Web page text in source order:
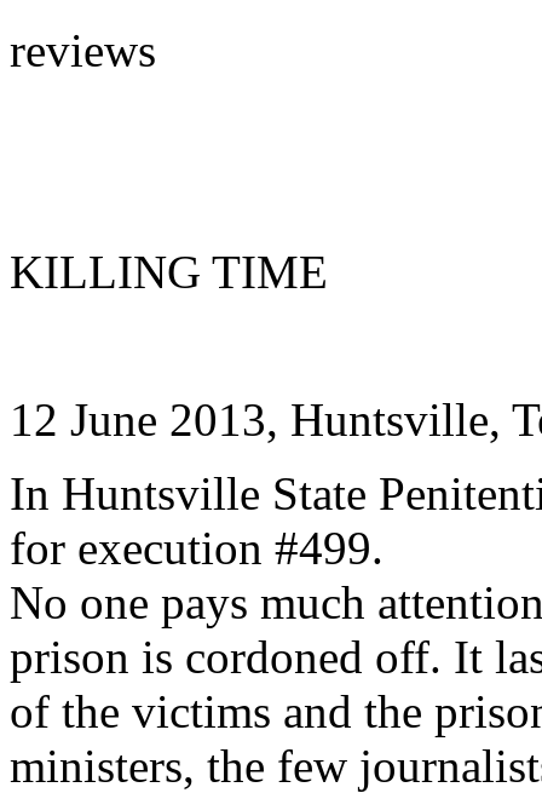
reviews
KILLING TIME
12 June 2013, Huntsville,
In Huntsville State
for execution #499.
No one pays much
prison is cordoned off. It
of the victims and the
ministers, the few